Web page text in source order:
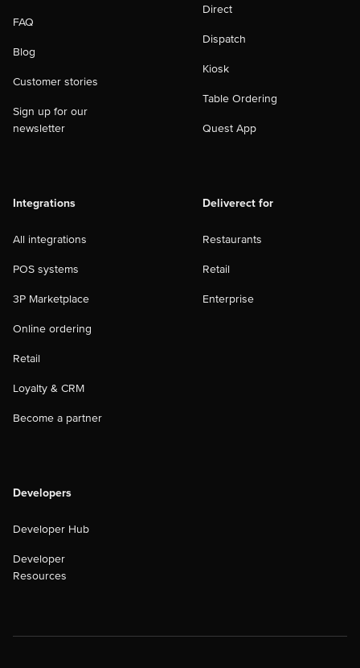
FAQ
Blog
Customer stories
Sign up for our
newsletter
Direct
Dispatch
Kiosk
Table Ordering
Quest App
Integrations
All integrations
POS systems
3P Marketplace
Online ordering
Retail
Loyalty & CRM
Become a partner
Deliverect for
Restaurants
Retail
Enterprise
Developers
Developer Hub
Developer
Resources